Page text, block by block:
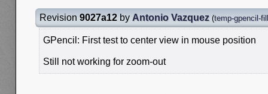
Revision 9027a12 by Antonio Vazquez (temp-gpencil-fill
GPencil: First test to center view in mouse position
Still not working for zoom-out